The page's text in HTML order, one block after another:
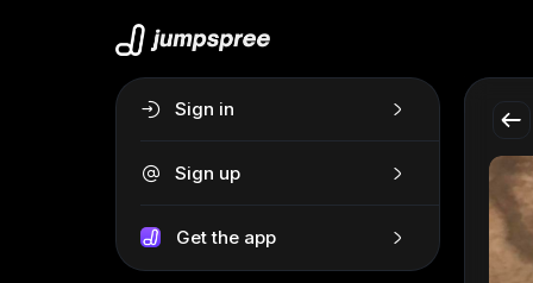
Sign in
Sign up
Get the app